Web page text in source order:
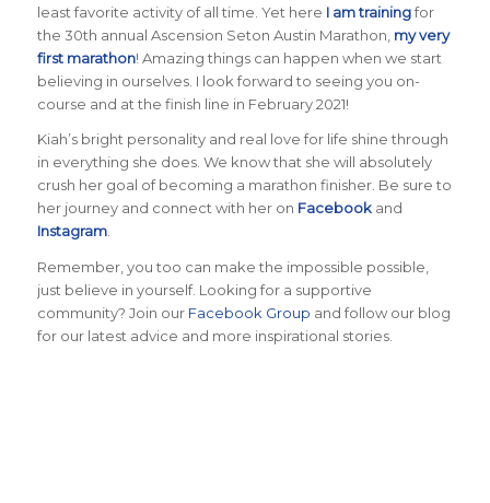
least favorite activity of all time. Yet here I am trainingfor
the 30th annual Ascension Seton Austin Marathon, my very
first marathon! Amazing things can happen when we start
believing in ourselves. I look forward to seeing you on-
course and at the finish line in February 2021!
Kiah’s bright personality and real love for life shine through
in everything she does. We know that she will absolutely
crush her goal of becoming a marathon finisher. Be sure to
her journey and connect with her on Facebookand
Instagram.
Remember, you too can make the impossible possible,
just believe in yourself. Looking for a supportive
community? Join our Facebook Group and follow our blog
for our latest advice and more inspirational stories.